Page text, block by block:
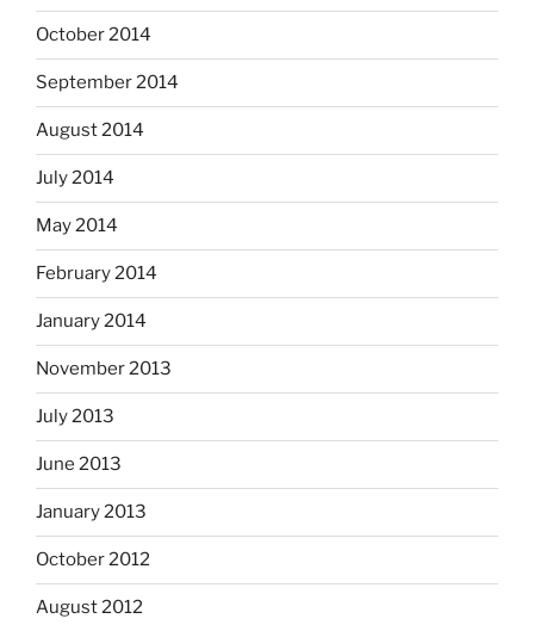
October 2014
September 2014
August 2014
July 2014
May 2014
February 2014
January 2014
November 2013
July 2013
June 2013
January 2013
October 2012
August 2012